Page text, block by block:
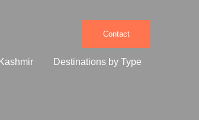
Contact
Kashmir Destinations by Type